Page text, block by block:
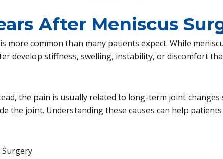
After Meniscus
is more common than many patients expect. While
develop stiffness, swelling, instability, or discomfort
the pain is usually related to long-term joint
the joint. Understanding these causes can help
Surgery